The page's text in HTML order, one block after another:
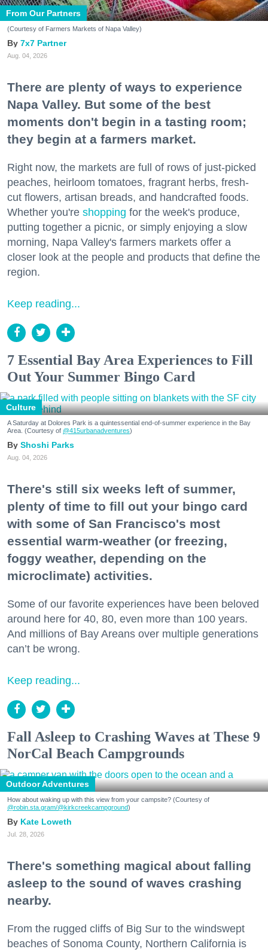
From Our Partners
(Courtesy of Farmers Markets of Napa Valley)
7x7 Partner
Aug. 04, 2026
There are plenty of ways to experience
Napa Valley. But some of the best
moments don't begin in a tasting room;
they begin at a farmers market.
Right now, the markets are full of rows of just-picked
peaches, heirloom tomatoes, fragrant herbs, fresh-
cut flowers, artisan breads, and handcrafted foods.
Whether you're shopping for the week's produce,
putting together a picnic, or simply enjoying a slow
morning, Napa Valley's farmers markets offer a
closer look at the people and products that define the
region.
Keep reading...
7 Essential Bay Area Experiences to Fill
Out Your Summer Bingo Card
Culture
A Saturday at Dolores Park is a quintessential end-of-summer experience in the Bay
Area. (Courtesy of @415urbanadventures)
Shoshi Parks
Aug. 04, 2026
There's still six weeks left of summer,
plenty of time to fill out your bingo card
with some of San Francisco's most
essential warm-weather (or freezing,
foggy weather, depending on the
microclimate) activities.
Some of our favorite experiences have been beloved
around here for 40, 80, even more than 100 years.
And millions of Bay Areans over multiple generations
can’t be wrong.
Keep reading...
Fall Asleep to Crashing Waves at These 9
NorCal Beach Campgrounds
Outdoor Adventures
How about waking up with this view from your campsite? (Courtesy of
@robin.sta.gram/@kirkcreekcampground)
Kate Loweth
Jul. 28, 2026
There's something magical about falling
asleep to the sound of waves crashing
nearby.
From the rugged cliffs of Big Sur to the windswept
beaches of Sonoma County, Northern California is